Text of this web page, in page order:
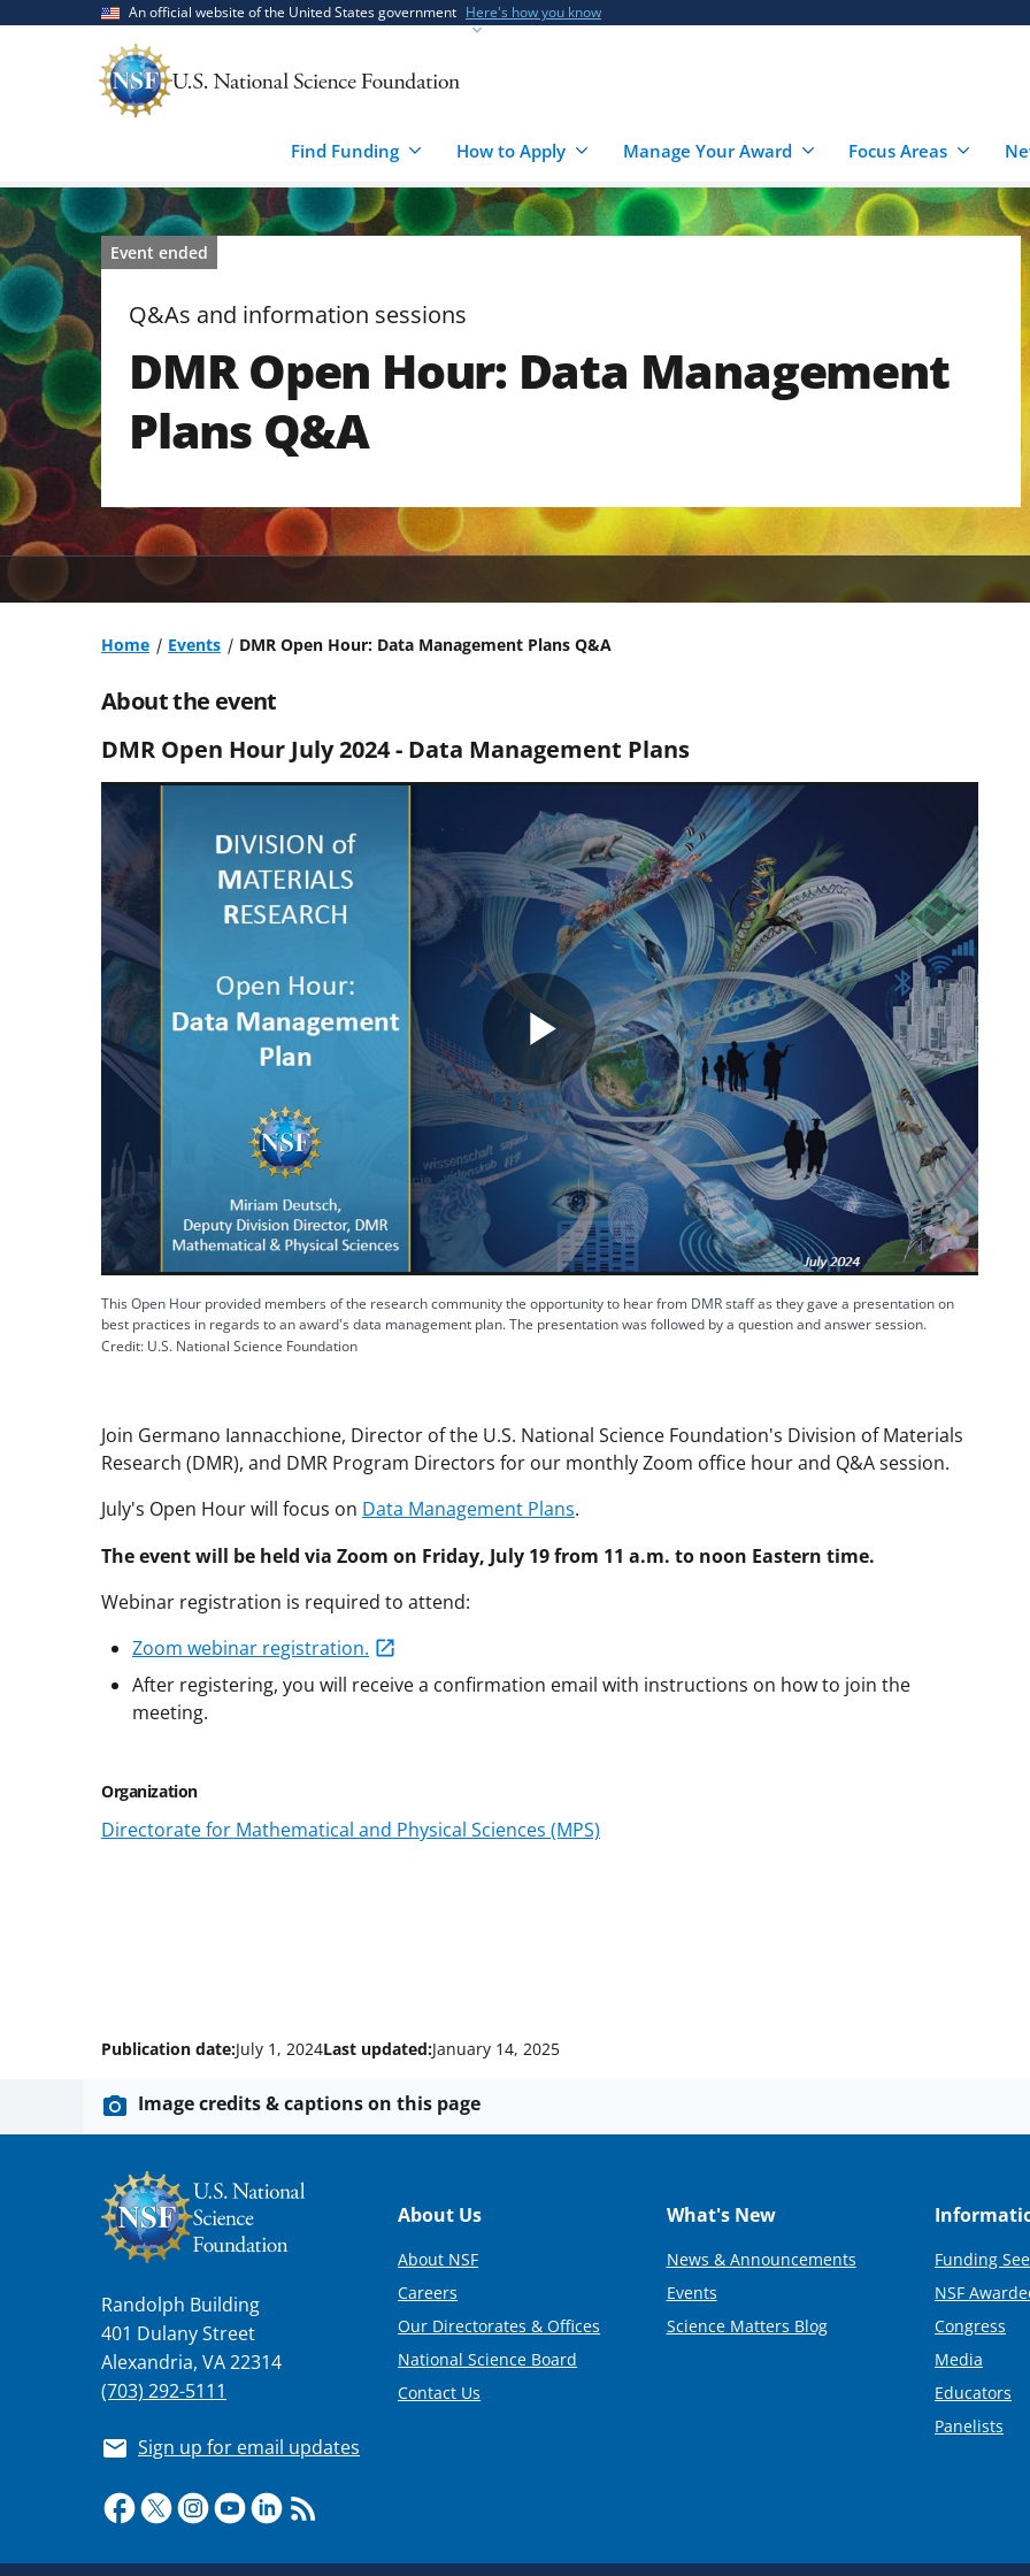
An official website of the United States government Here's how you know
Find Funding How to Apply Manage Your Award Focus Areas
Event ended
Q&As and information sessions
DMR Open Hour: Data Management
Plans Q&A
Home Events DMR Open Hour: Data Management Plans Q&A
About the event
DMR Open Hour July 2024 - Data Management Plans
Play
Video
This Open Hour provided members of the research community the opportunity to hear from DMR staff as they gave a presentation on
best practices in regards to an award's data management plan. The presentation was followed by a question and answer session.
Credit: U.S. National Science Foundation
Join Germano Iannacchione, Director of the U.S. National Science Foundation's Division of Materials
Research (DMR), and DMR Program Directors for our monthly Zoom office hour and Q&A session.
July's Open Hour will focus on Data Management Plans.
The event will be held via Zoom on Friday, July 19 from 11 a.m. to noon Eastern time.
Webinar registration is required to attend:
Zoom webinar registration.
After registering, you will receive a confirmation email with instructions on how to join the
meeting.
Organization
Directorate for Mathematical and Physical Sciences (MPS)
Publication date:July 1, 2024Last updated:January 14, 2025
Image credits & captions on this page
Randolph Building
401 Dulany Street
Alexandria, VA 22314
(703) 292-5111
Sign up for email updates
Footer
About Us
About NSF
Careers
Our Directorates & Offices
National Science Board
Contact Us
What's New
News & Announcements
Events
Science Matters Blog
Funding
NSF
Congress
Media
Educators
Panelists